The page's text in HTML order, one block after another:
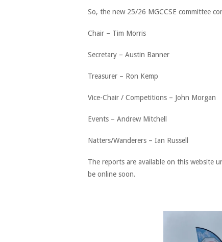
So, the new 25/26 MGCCSE committee
Chair – Tim Morris
Secretary – Austin Banner
Treasurer – Ron Kemp
Vice-Chair / Competitions – John Morgan
Events – Andrew Mitchell
Natters/Wanderers – Ian Russell
The reports are available on this website
be online soon.